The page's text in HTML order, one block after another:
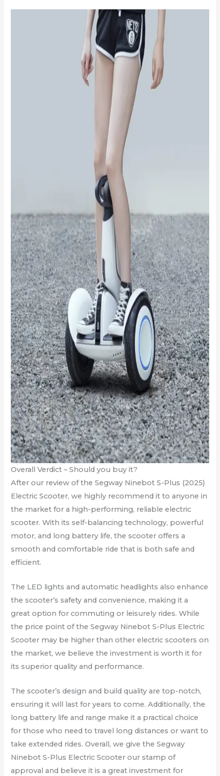
Overall Verdict – Should you buy it?
After our review of the Segway Ninebot S-Plus (2025)
Electric Scooter, we highly recommend it to anyone in
the market for a high-performing, reliable electric
scooter. With its self-balancing technology, powerful
motor, and long battery life, the scooter offers a
smooth and comfortable ride that is both safe and
efficient.
The LED lights and automatic headlights also enhance
the scooter’s safety and convenience, making it a
great option for commuting or leisurely rides. While
the price point of the Segway Ninebot S-Plus Electric
Scooter may be higher than other electric scooters on
the market, we believe the investment is worth it for
its superior quality and performance.
The scooter’s design and build quality are top-notch,
ensuring it will last for years to come. Additionally, the
long battery life and range make it a practical choice
for those who need to travel long distances or want to
take extended rides. Overall, we give the Segway
Ninebot S-Plus Electric Scooter our stamp of
approval and believe it is a great investment for